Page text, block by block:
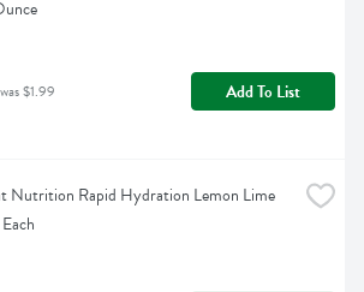
was $1.99 Add To List
Nutrition Rapid Hydration Lemon Lime